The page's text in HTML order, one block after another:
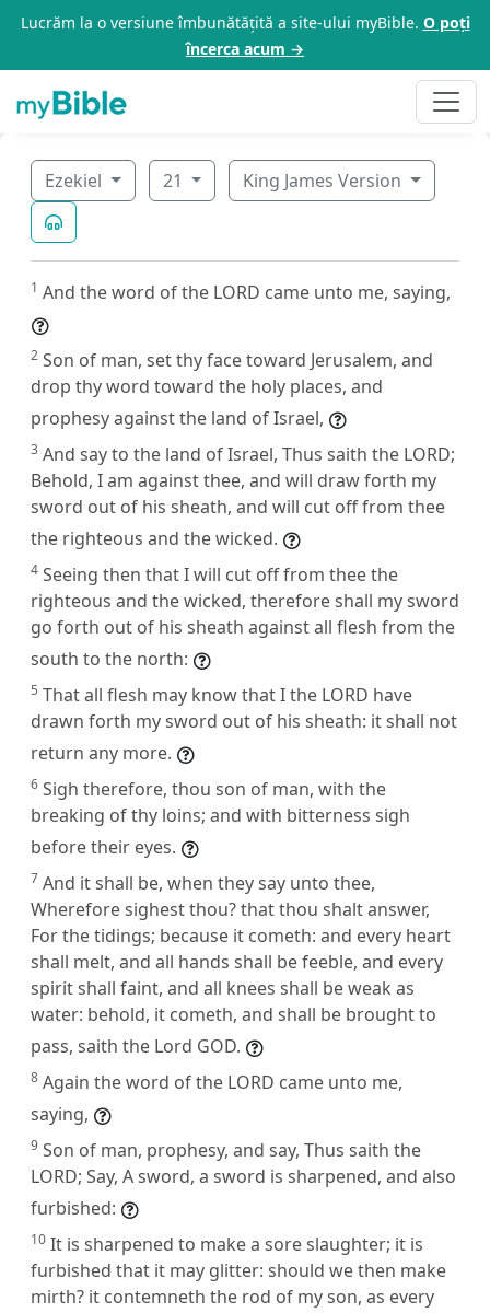
Lucrăm la o versiune îmbunătățită a site-ului myBible. O poți
încerca acum →
Ezekiel 21 King James Version
1 And the word of the LORD came unto me, saying,
2 Son of man, set thy face toward Jerusalem, and
drop thy word toward the holy places, and
prophesy against the land of Israel,
3 And say to the land of Israel, Thus saith the LORD;
Behold, I am against thee, and will draw forth my
sword out of his sheath, and will cut off from thee
the righteous and the wicked.
4 Seeing then that I will cut off from thee the
righteous and the wicked, therefore shall my sword
go forth out of his sheath against all flesh from the
south to the north:
5 That all flesh may know that I the LORD have
drawn forth my sword out of his sheath: it shall not
return any more.
6 Sigh therefore, thou son of man, with the
breaking of thy loins; and with bitterness sigh
before their eyes.
7 And it shall be, when they say unto thee,
Wherefore sighest thou? that thou shalt answer,
For the tidings; because it cometh: and every heart
shall melt, and all hands shall be feeble, and every
spirit shall faint, and all knees shall be weak as
water: behold, it cometh, and shall be brought to
pass, saith the Lord GOD.
8 Again the word of the LORD came unto me,
saying,
9 Son of man, prophesy, and say, Thus saith the
LORD; Say, A sword, a sword is sharpened, and also
furbished:
10 It is sharpened to make a sore slaughter; it is
furbished that it may glitter: should we then make
mirth? it contemneth the rod of my son, as every